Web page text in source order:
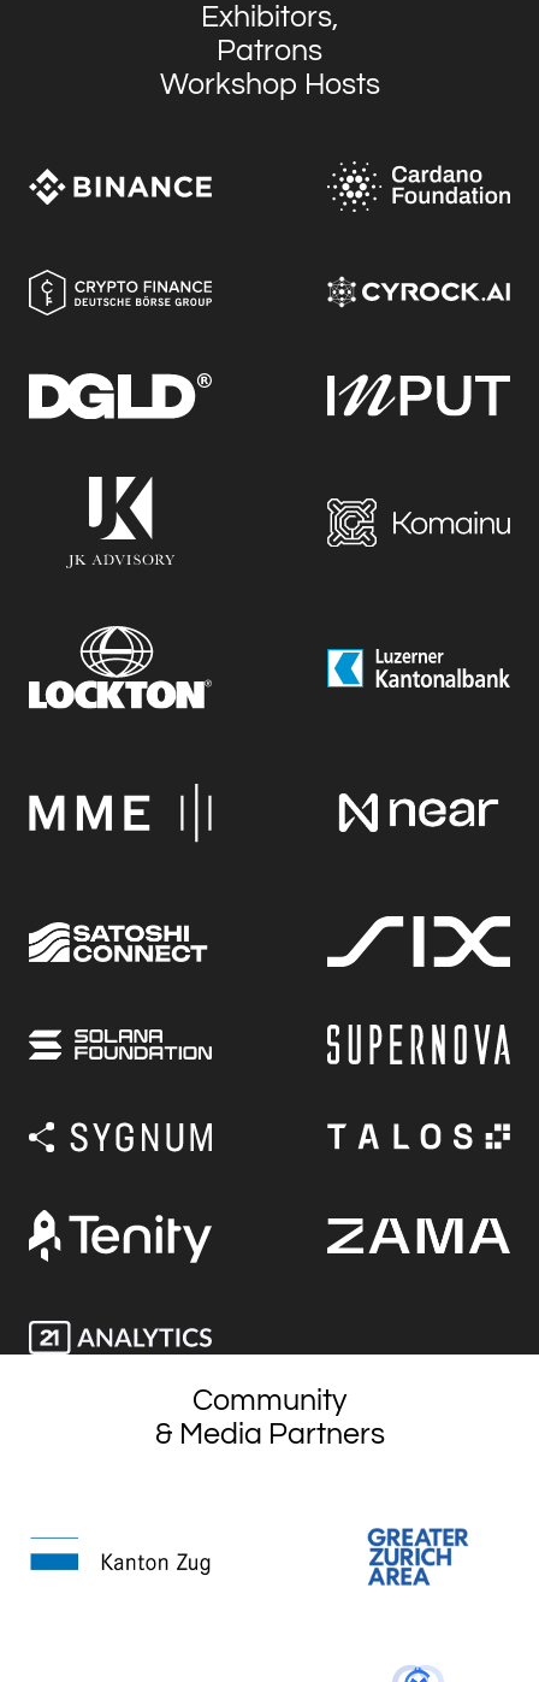
Exhibitors,
Patrons
Workshop Hosts
Community
& Media Partners